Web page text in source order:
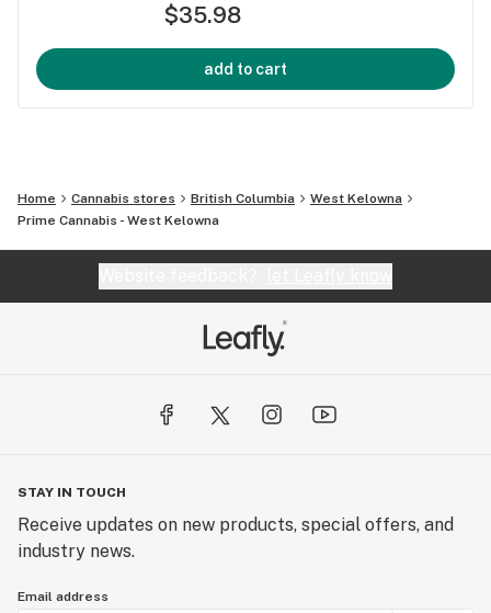
$35.98
add to cart
Home Cannabis stores British Columbia
West Kelowna
Prime Cannabis - West Kelowna
STAY IN TOUCH
Receive updates on new products, special offers, and
industry news.
Email address